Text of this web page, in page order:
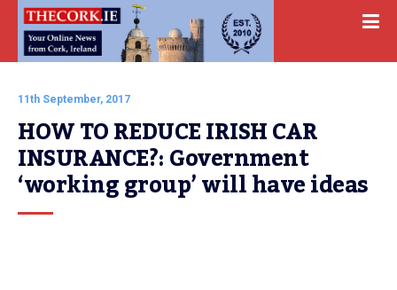
11th September, 2017
HOW TO REDUCE IRISH CAR
INSURANCE?: Government
‘working group’ will have ideas